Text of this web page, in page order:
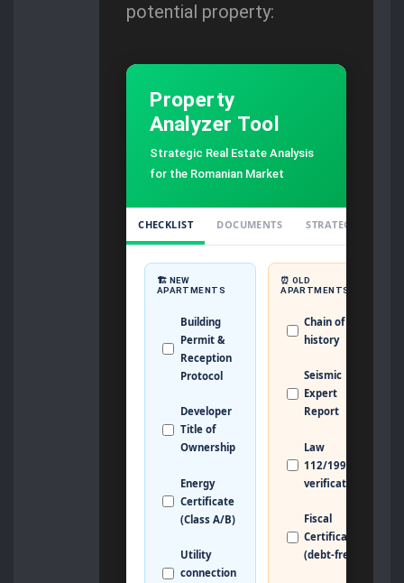
potential property:
Property
Analyzer Tool
Strategic Real Estate Analysis
for the Romanian Market
CHECKLIST DOCUMENTS STRATEGY
🏗️ NEW
APARTMENTS
Building
Permit &
Reception
Protocol
Developer
Title of
Ownership
Energy
Certificate
(Class A/B)
Utility
connection
⏰ OLD
APARTMENTS
Chain of Title
history
Seismic
Expert
Report
Law
112/1995
verification
Fiscal
Certificate
(debt-free)